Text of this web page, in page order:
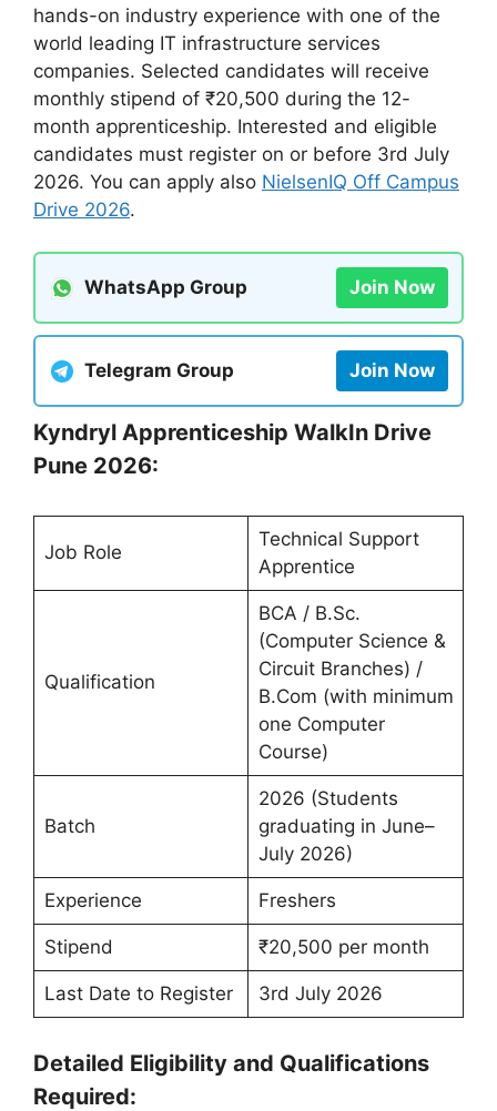
hands-on industry experience with one of the
world leading IT infrastructure services
companies. Selected candidates will receive
monthly stipend of ₹20,500 during the 12-
month apprenticeship. Interested and eligible
candidates must register on or before 3rd July
2026. You can apply also NielsenIQ Off Campus
Drive 2026.
WhatsApp Group Join Now
Telegram Group Join Now
Kyndryl Apprenticeship WalkIn Drive
Pune 2026:
Job Role
Technical Support
Apprentice
Qualification
BCA / B.Sc.
(Computer Science &
Circuit Branches) /
B.Com (with minimum
one Computer
Course)
Batch
2026 (Students
graduating in June–
July 2026)
Experience Freshers
Stipend ₹20,500 per month
Last Date to Register 3rd July 2026
Detailed Eligibility and Qualifications
Required: